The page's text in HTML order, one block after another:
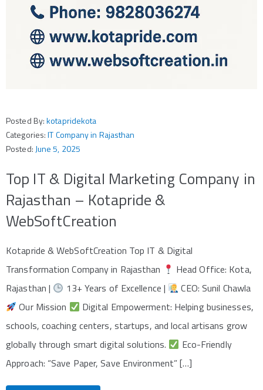
Posted By:kotapridekota
Categories:IT Company in Rajasthan
Posted: June 5, 2025
Top IT & Digital Marketing Company in
Rajasthan – Kotapride &
WebSoftCreation
Kotapride & WebSoftCreation Top IT & Digital
Transformation Company in Rajasthan
Head Office: Kota,
Rajasthan |
13+ Years of Excellence |
CEO: Sunil Chawla
Our Mission
Digital Empowerment: Helping businesses,
schools, coaching centers, startups, and local artisans grow
globally through smart digital solutions.
Eco-Friendly
Approach: “Save Paper, Save Environment” […]